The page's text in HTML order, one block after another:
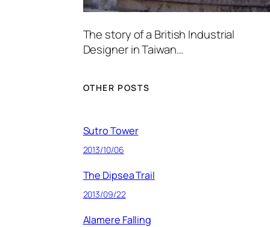
The story of a British Industrial
Designer in Taiwan…
OTHER POSTS
Sutro Tower
2013/10/06
The Dipsea Trail
2013/09/22
Alamere Falling